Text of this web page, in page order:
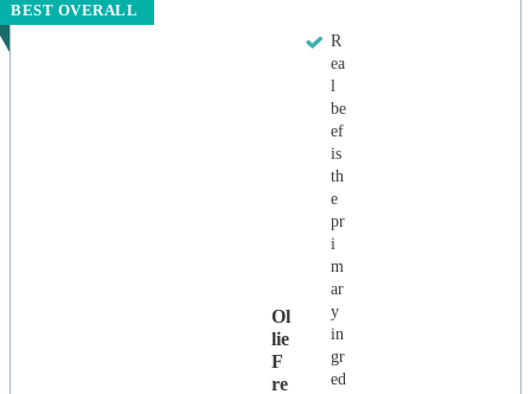
BEST OVERALL
Ol
Lie
F
Re
R
ea
l
be
ef
is
th
e
pr
i
m
ar
y
in
gr
ed